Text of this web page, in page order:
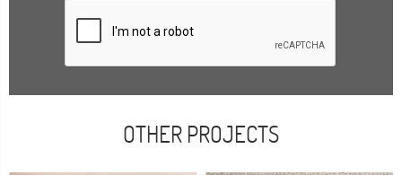
OTHER PROJECTS